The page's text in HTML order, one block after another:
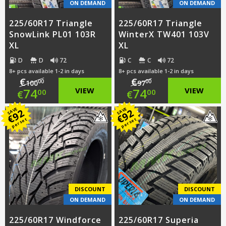
ON DEMAND
225/60R17 Triangle
SnowLink PL01 103R
XL
D D 72
8+ pcs available 1-2 in days
€10000
Original
price
was:
€100.00.
€7400
Current
price
is:
€74.00.
VIEW
ON DEMAND
225/60R17 Triangle
WinterX TW401 103V
XL
C C 72
8+ pcs available 1-2 in days
€9700
Original
price
was:
€97.00.
€7400
Current
price
is:
€74.00.
VIEW
SAVE
€
92
per set
DISCOUNT
ON DEMAND
225/60R17 Windforce
SAVE
€
92
per set
DISCOUNT
ON DEMAND
225/60R17 Superia